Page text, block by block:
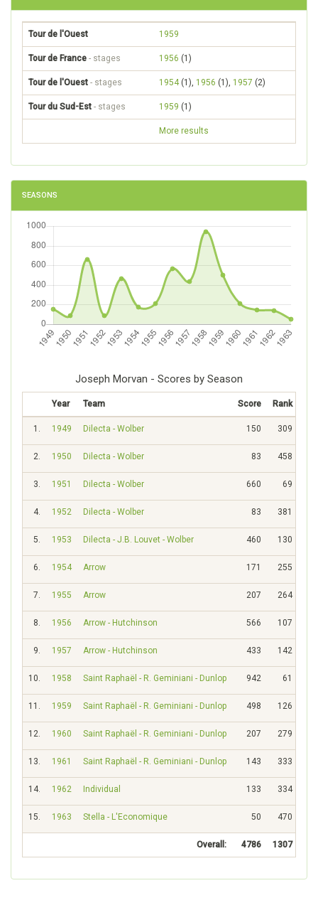
Tour de l'Ouest 1959
Tour de France - stages 1956 (1)
Tour de l'Ouest - stages 1954(1), 1956 (1), 1957 (2)
Tour du Sud-Est - stages 1959 (1)
More results
SEASONS
Joseph Morvan - Scores by Season
Year Team Score Rank
1. 1949 Dilecta - Wolber 150 309
2. 1950 Dilecta - Wolber 83 458
3. 1951 Dilecta - Wolber 660 69
4. 1952 Dilecta - Wolber 83 381
5. 1953 Dilecta - J.B. Louvet - Wolber 460 130
6. 1954 Arrow 171 255
7. 1955 Arrow 207 264
8. 1956 Arrow - Hutchinson 566 107
9. 1957 Arrow - Hutchinson 433 142
10. 1958 Saint Raphaël - R. Geminiani - Dunlop 942 61
11. 1959 Saint Raphaël - R. Geminiani - Dunlop 498 126
12. 1960 Saint Raphaël - R. Geminiani - Dunlop 207 279
13. 1961 Saint Raphaël - R. Geminiani - Dunlop 143 333
14. 1962 Individual 133 334
15. 1963 Stella - L'Economique 50 470
Overall: 4786 1307